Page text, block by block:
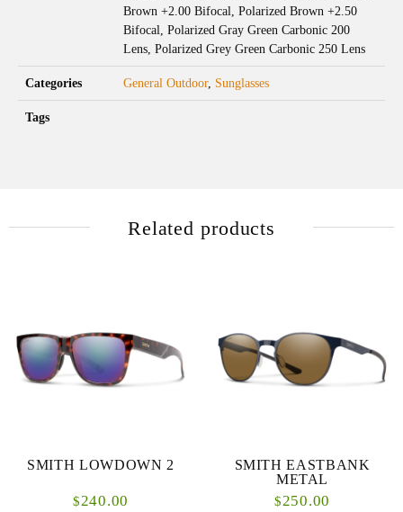
Brown +2.00 Bifocal, Polarized Brown +2.50
Bifocal, Polarized Gray Green Carbonic 200
Lens, Polarized Grey Green Carbonic 250 Lens
Categories General Outdoor, Sunglasses
Tags
Related products
SMITH LOWDOWN 2
$240.00
SMITH EASTBANK
METAL
$250.00